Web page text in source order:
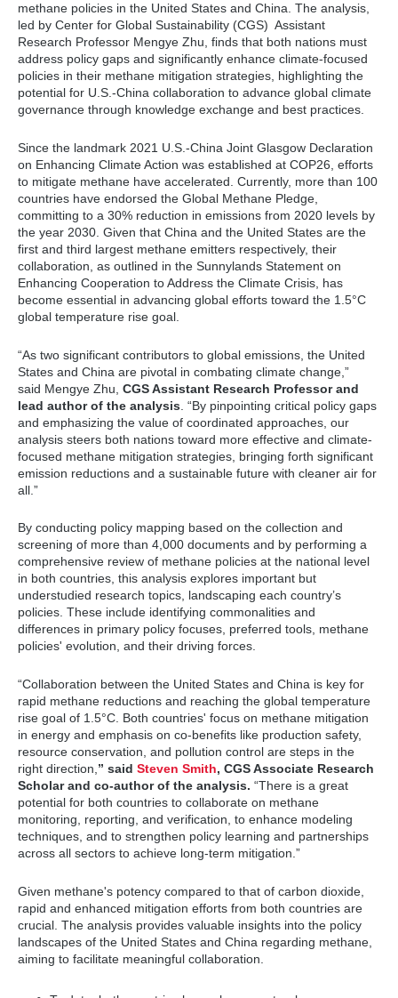
methane policies in the United States and China. The analysis,
led by Center for Global Sustainability (CGS) Assistant
Research Professor Mengye Zhu, finds that both nations must
address policy gaps and significantly enhance climate-focused
policies in their methane mitigation strategies, highlighting the
potential for U.S.-China collaboration to advance global climate
governance through knowledge exchange and best practices.
Since the landmark 2021 U.S.-China Joint Glasgow Declaration
on Enhancing Climate Action was established at COP26, efforts
to mitigate methane have accelerated. Currently, more than 100
countries have endorsed the Global Methane Pledge,
committing to a 30% reduction in emissions from 2020 levels by
the year 2030. Given that China and the United States are the
first and third largest methane emitters respectively, their
collaboration, as outlined in the Sunnylands Statement on
Enhancing Cooperation to Address the Climate Crisis, has
become essential in advancing global efforts toward the 1.5°C
global temperature rise goal.
“As two significant contributors to global emissions, the United
States and China are pivotal in combating climate change,”
said Mengye Zhu, CGS Assistant Research Professor and
lead author of the analysis . “By pinpointing critical policy gaps
and emphasizing the value of coordinated approaches, our
analysis steers both nations toward more effective and climate-
focused methane mitigation strategies, bringing forth significant
emission reductions and a sustainable future with cleaner air for
all.”
By conducting policy mapping based on the collection and
screening of more than 4,000 documents and by performing a
comprehensive review of methane policies at the national level
in both countries, this analysis explores important but
understudied research topics, landscaping each country’s
policies. These include identifying commonalities and
differences in primary policy focuses, preferred tools, methane
policies' evolution, and their driving forces.
“Collaboration between the United States and China is key for
rapid methane reductions and reaching the global temperature
rise goal of 1.5°C. Both countries' focus on methane mitigation
in energy and emphasis on co-benefits like production safety,
resource conservation, and pollution control are steps in the
right direction,” said Steven Smith, CGS Associate Research
Scholar and co-author of the analysis. “There is a great
potential for both countries to collaborate on methane
monitoring, reporting, and verification, to enhance modeling
techniques, and to strengthen policy learning and partnerships
across all sectors to achieve long-term mitigation.”
Given methane's potency compared to that of carbon dioxide,
rapid and enhanced mitigation efforts from both countries are
crucial. The analysis provides valuable insights into the policy
landscapes of the United States and China regarding methane,
aiming to facilitate meaningful collaboration.